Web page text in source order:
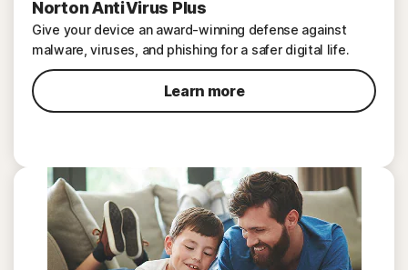
Norton AntiVirus Plus
Give your device an award-winning defense against
malware, viruses, and phishing for a safer digital life.
Learn more